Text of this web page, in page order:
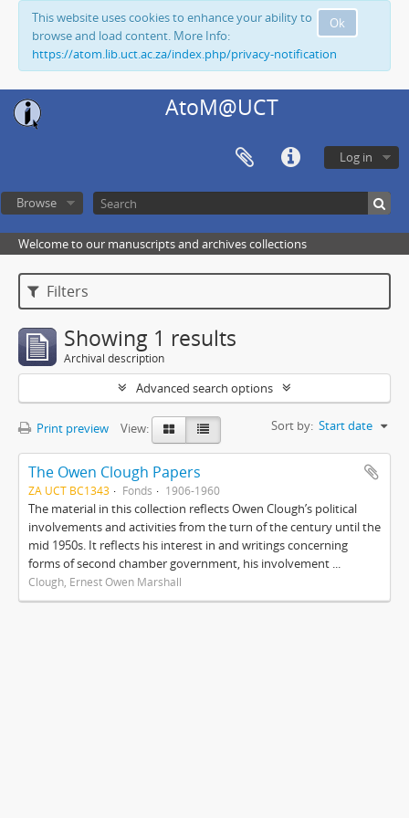
Ok
This website uses cookies to enhance your ability to
browse and load content. More Info:
https://atom.lib.uct.ac.za/index.php/privacy-notification
AtoM@UCT
Log in
Browse
Welcome to our manuscripts and archives collections
Filters
Showing 1 results
Archival description
Advanced search options
Print preview View: Sort by: Start date
The Owen Clough Papers
ZA UCT BC1343 Fonds 1906-1960
The material in this collection reflects Owen Clough’s political
involvements and activities from the turn of the century until the
mid 1950s. It reflects his interest in and writings concerning
forms of second chamber government, his involvement ...
Clough, Ernest Owen Marshall